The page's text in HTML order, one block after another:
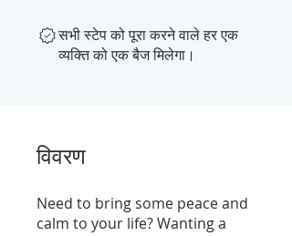
सभी स्टेप को पूरा करने वाले हर एक
व्यक्ति को एक बैज मिलेगा।
विवरण
Need to bring some peace and
calm to your life? Wanting a